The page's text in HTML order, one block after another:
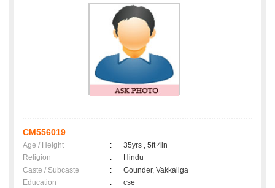
CM556019
Age / Height :
35yrs , 5ft 4in
Religion
:
Hindu
Caste / Subcaste
:
Gounder, Vakkaliga
Education
:
cse